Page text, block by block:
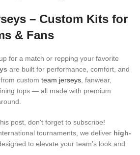
– Custom Kits for
& Fans
for a match or repping your favorite
are built for performance, comfort, and
custom team jerseys , fanwear,
tops — all made with premium
post, don't forget to subscribe!
tournaments, we deliver high-
to elevate your team’s look and